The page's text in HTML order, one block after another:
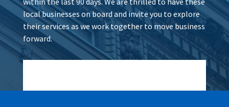
local businesses on board and invite you to explore
their services as we work together to move business
forward.